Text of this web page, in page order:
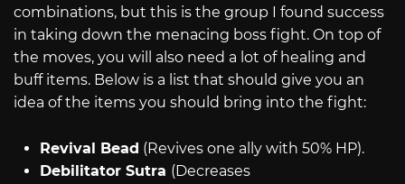
combinations, but this is the group I found success
in taking down the menacing boss fight. On top of
the moves, you will also need a lot of healing and
buff items. Below is a list that should give you an
idea of the items you should bring into the fight:
Revival Bead (Revives one ally with 50% HP).
Debilitator Sutra (Decreases